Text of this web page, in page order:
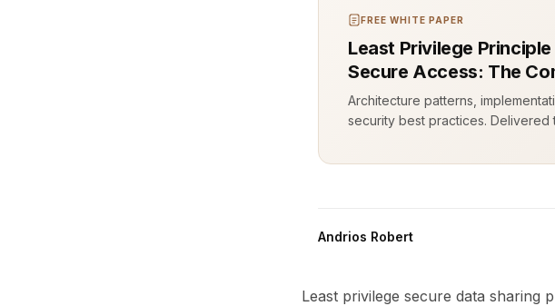
FREE WHITE PAPER
Least Privilege Principle
Secure Access: The
Architecture patterns,
security best practices. Delivered
Andrios Robert
Least privilege secure data sharing